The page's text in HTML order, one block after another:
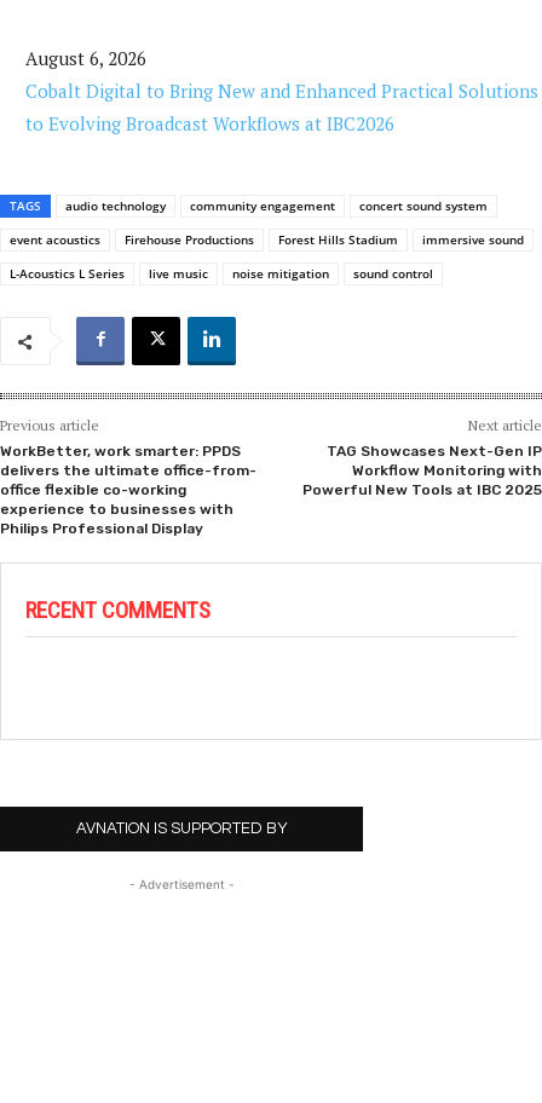
August 6, 2026
Cobalt Digital to Bring New and Enhanced Practical Solutions
to Evolving Broadcast Workflows at IBC2026
TAGS audio technology community engagement
concert sound system
event acoustics
Firehouse Productions Forest Hills Stadium
immersive sound
L-Acoustics L Series
live music noise mitigation sound control
Previous article
WorkBetter, work smarter: PPDS
delivers the ultimate office-from-
office flexible co-working
experience to businesses with
Philips Professional Display
Next article
TAG Showcases Next-Gen IP
Workflow Monitoring with
Powerful New Tools at IBC 2025
RECENT COMMENTS
AVNATION IS SUPPORTED BY
- Advertisement -